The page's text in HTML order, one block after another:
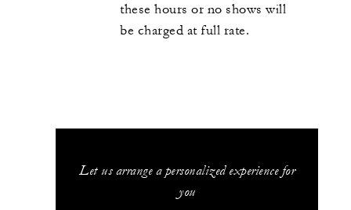
these hours or no shows will
be charged at full rate.
Let us arrange a personalized experience for
you